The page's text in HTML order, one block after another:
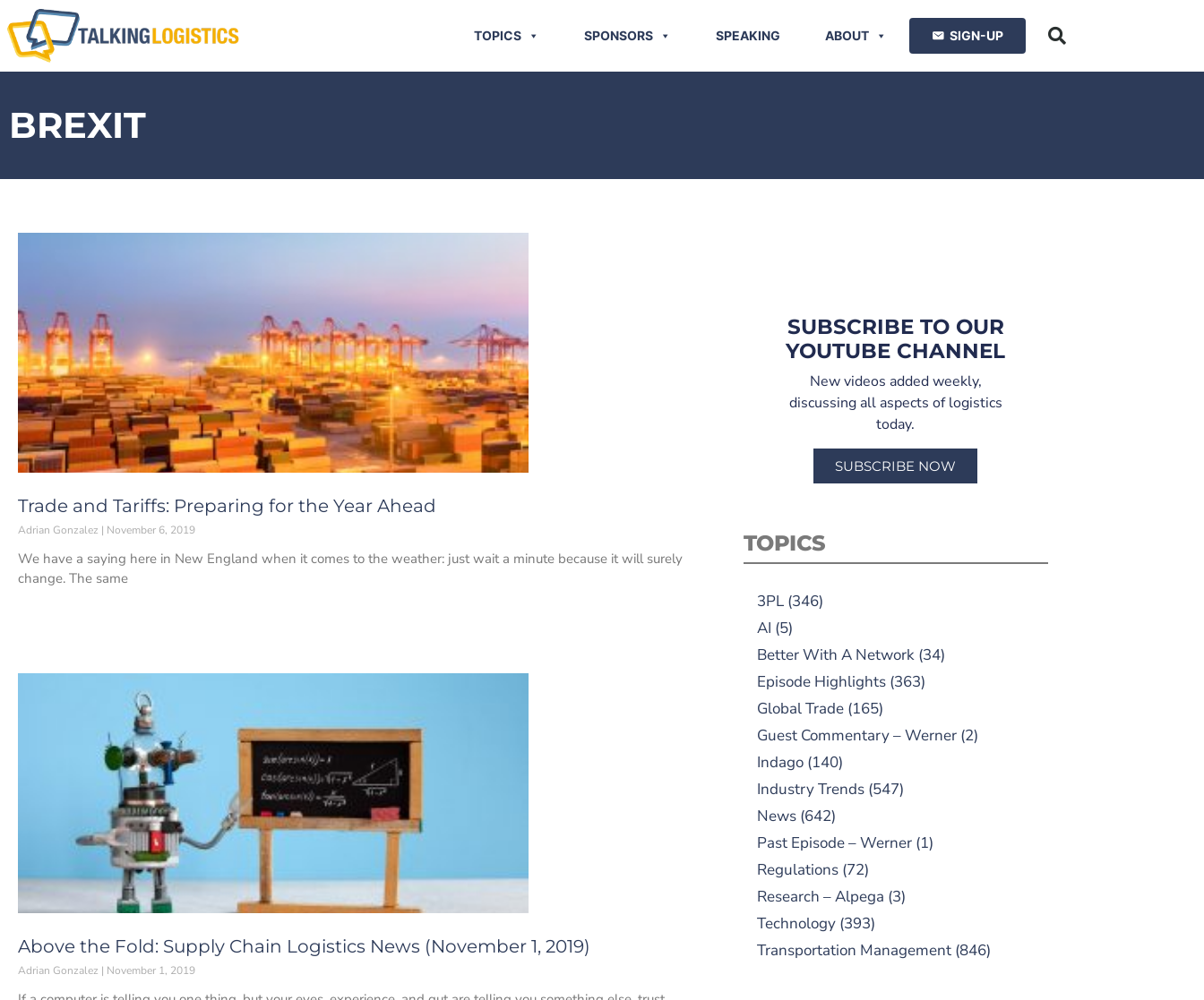
TOPICS SPONSORS SPEAKING ABOUT SIGN-UP
BREXIT
Trade and Tariffs: Preparing for the Year Ahead
Adrian Gonzalez November 6, 2019
We have a saying here in New England when it comes to the weather: just wait a minute because it will surely
change. The same
Above the Fold: Supply Chain Logistics News (November 1, 2019)
Adrian Gonzalez November 1, 2019
SUBSCRIBE TO OUR
YOUTUBE CHANNEL
New videos added weekly,
discussing all aspects of logistics
today.
SUBSCRIBE NOW
TOPICS
3PL(346)
AI (5)
Better With A Network(34)
Episode Highlights(363)
Global Trade(165)
Guest Commentary – Werner(2)
Indago(140)
Industry Trends(547)
News(642)
Past Episode – Werner(1)
Regulations(72)
Research – Alpega (3)
Technology(393)
Transportation Management(846)